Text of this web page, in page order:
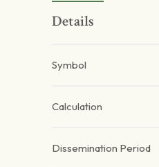
Details
Symbol
Calculation
Dissemination Period